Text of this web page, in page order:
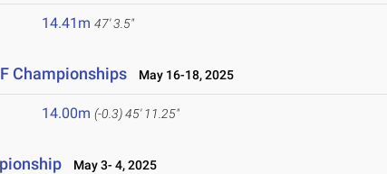
14.41m 47' 3.5"
Championships May 16-18, 2025
14.00m (-0.3)45' 11.25"
May 3- 4, 2025